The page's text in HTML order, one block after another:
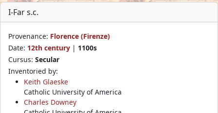
I-Far s.c.
Provenance: Florence (Firenze)
Date: 12th century | 1100s
Cursus: Secular
Inventoried by:
Keith Glaeske
Catholic University of America
Charles Downey